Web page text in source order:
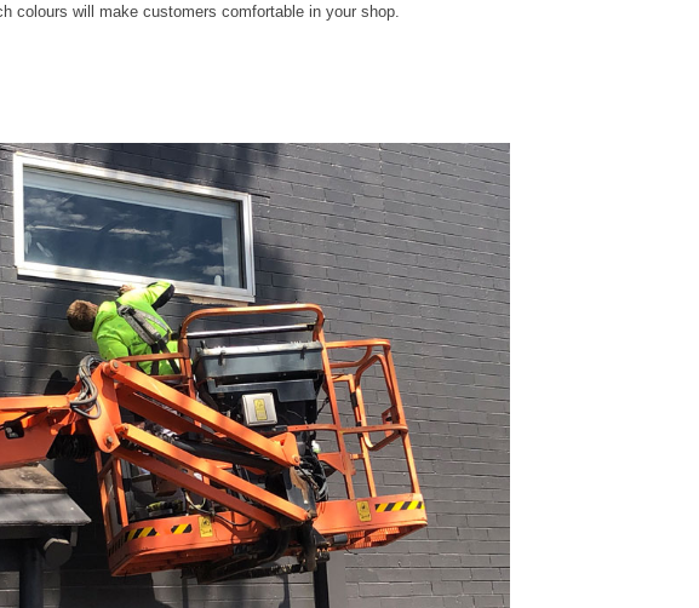
colours will make customers comfortable in your shop.